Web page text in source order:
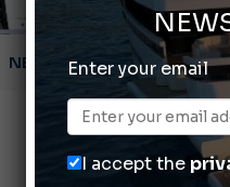
Montecristo
Gommoni
66th
ABOFA
Enter your email
I accept the